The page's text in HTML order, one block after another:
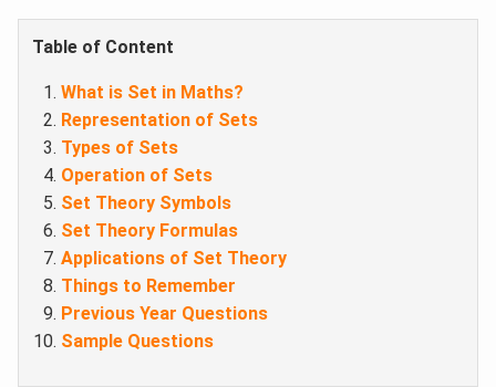
Table of Content
What is Set in Maths?
Representation of Sets
Types of Sets
Operation of Sets
Set Theory Symbols
Set Theory Formulas
Applications of Set Theory
Things to Remember
Previous Year Questions
Sample Questions